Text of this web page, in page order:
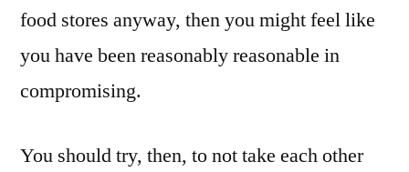
food stores anyway, then you might feel like
you have been reasonably reasonable in
compromising.
You should try, then, to not take each other